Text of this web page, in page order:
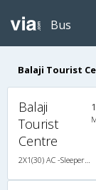
Bus
Balaji Tourist
Balaji
Tourist
Centre